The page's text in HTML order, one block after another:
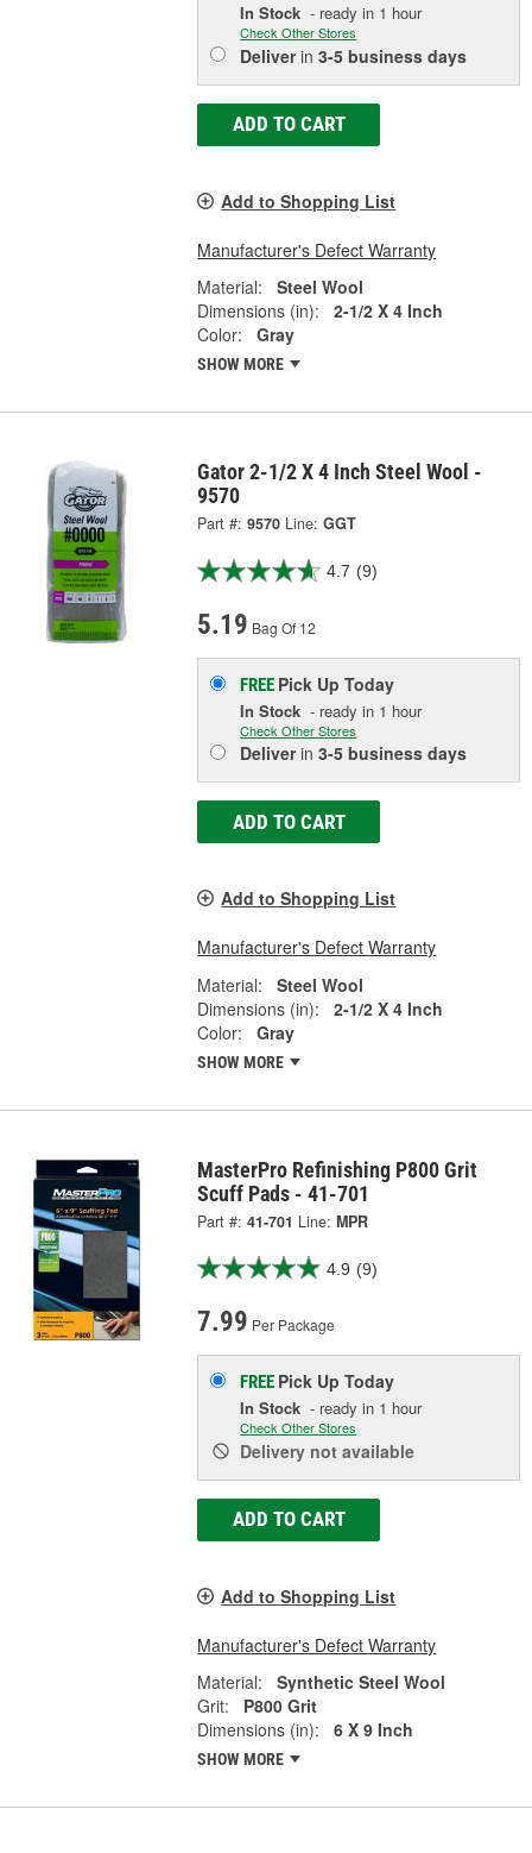
In Stock - ready in 1 hour
Check Other Stores
Deliverin3-5 business days
ADD TO CART
Add to Shopping List
Manufacturer's Defect Warranty
Material:
Steel Wool
Dimensions (in):
2-1/2 X 4 Inch
Color:
Gray
SHOW MORE
Gator 2-1/2 X 4 Inch Steel Wool -
9570
Part #: 9570 Line: GGT
4.7 (9)
5.19 Bag Of 12
FREE Pick UpToday
In Stock - ready in 1 hour
Check Other Stores
Deliverin3-5 business days
ADD TO CART
Add to Shopping List
Manufacturer's Defect Warranty
Material:
Steel Wool
Dimensions (in):
2-1/2 X 4 Inch
Color:
Gray
SHOW MORE
MasterPro Refinishing P800 Grit
Scuff Pads - 41-701
Part #: 41-701 Line: MPR
4.9 (9)
7.99 Per Package
FREE Pick UpToday
In Stock - ready in 1 hour
Check Other Stores
Delivery not available
ADD TO CART
Add to Shopping List
Manufacturer's Defect Warranty
Material:
Synthetic Steel Wool
Grit:
P800 Grit
Dimensions (in):
6 X 9 Inch
SHOW MORE